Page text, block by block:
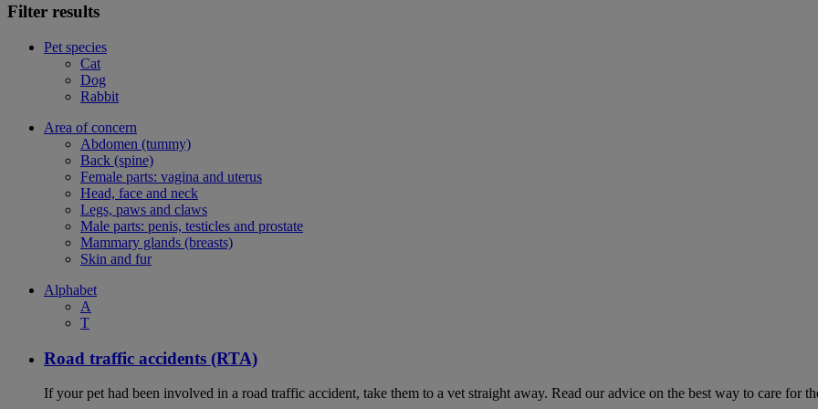
Filter results
Pet species
Cat
Dog
Rabbit
Area of concern
Abdomen (tummy)
Back (spine)
Female parts: vagina and uterus
Head, face and neck
Legs, paws and claws
Male parts: penis, testicles and prostate
Mammary glands (breasts)
Skin and fur
Alphabet
A
T
Road traffic accidents (RTA)
If your pet had been involved in a road traffic accident, take them to a vet straight away. Read our advice on the best way to care for